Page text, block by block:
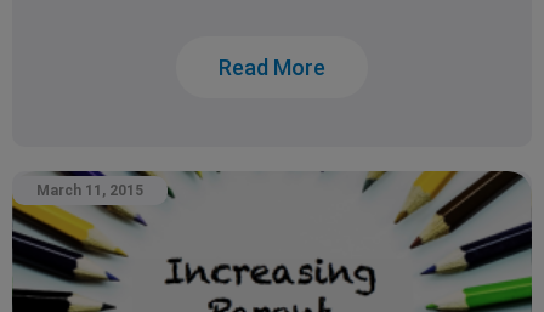
Read More
March 11, 2015